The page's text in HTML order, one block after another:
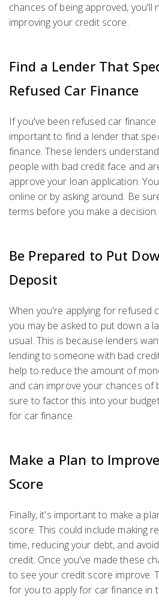
chances of being approved, you'll
improving your credit score.
Find a Lender That
Refused Car Finance
If you've been refused car
important to find a lender that
finance. These lenders
people with bad credit face and
approve your loan application.
online or by asking around. Be
terms before you make a decision.
Be Prepared to Put
Deposit
When you're applying for refused
you may be asked to put down a
usual. This is because lenders
lending to someone with bad
help to reduce the amount of
and can improve your chances of
sure to factor this into your
for car finance.
Make a Plan to
Score
Finally, it's important to make a
score. This could include making
time, reducing your debt, and
credit. Once you've made these
to see your credit score improve.
for you to apply for car finance in